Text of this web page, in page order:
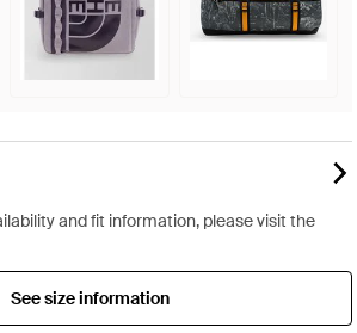
and fit information, please visit the
See size information